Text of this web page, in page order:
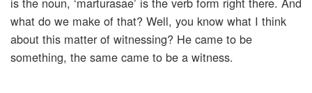
what do we make of that? Well, you know what I think
about this matter of witnessing? He came to be
something, the same came to be a witness.